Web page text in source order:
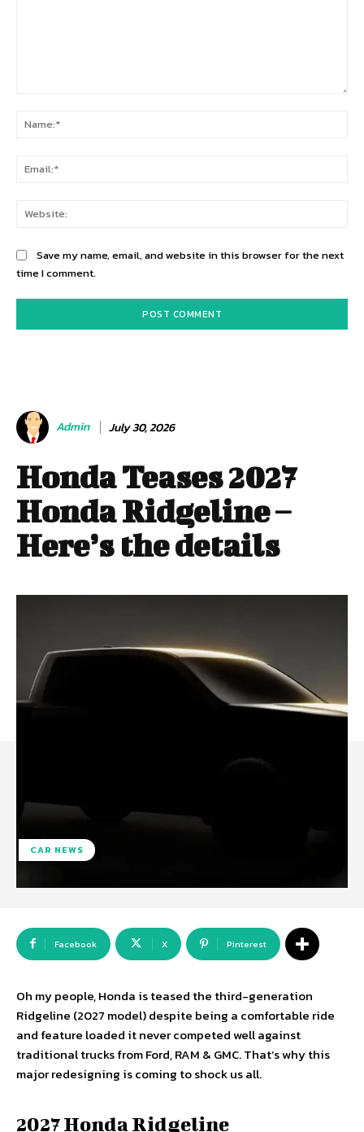
Save my name, email, and website in this browser for the next
time I comment.